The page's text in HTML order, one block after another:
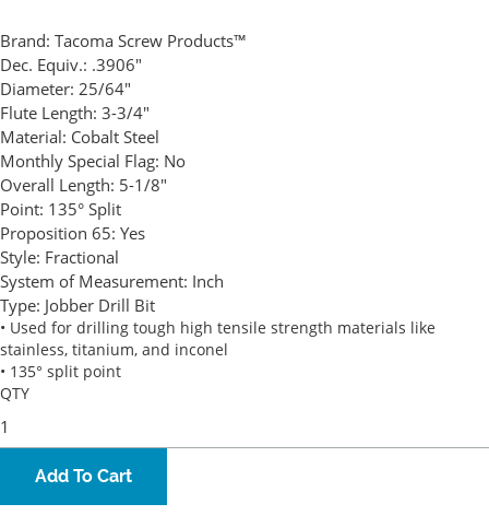
Brand: Tacoma Screw Products™
Dec. Equiv.: .3906"
Diameter: 25/64"
Flute Length: 3-3/4"
Material: Cobalt Steel
Monthly Special Flag: No
Overall Length: 5-1/8"
Point: 135° Split
Proposition 65: Yes
Style: Fractional
System of Measurement: Inch
Type: Jobber Drill Bit
• Used for drilling tough high tensile strength materials like
stainless, titanium, and inconel
• 135° split point
QTY
Add To Cart